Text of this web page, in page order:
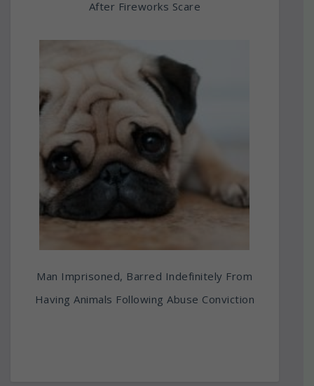
After Fireworks Scare
Man Imprisoned, Barred Indefinitely From
Having Animals Following Abuse Conviction